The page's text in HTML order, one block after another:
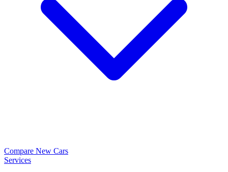
Compare New Cars
Services